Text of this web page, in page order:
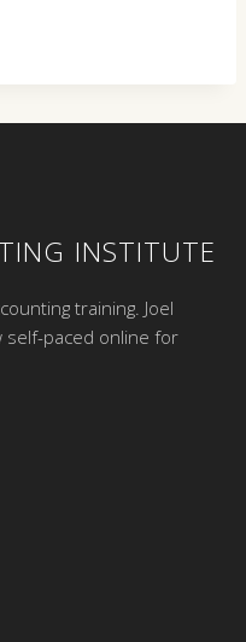
INSTITUTE
training. Joel
self-paced online for